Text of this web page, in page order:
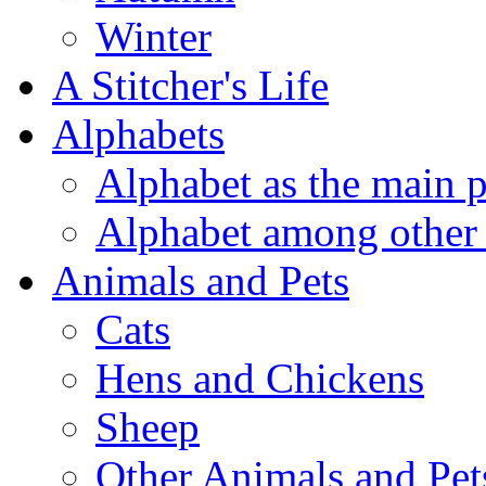
Winter
A Stitcher's Life
Alphabets
Alphabet as the main
Alphabet among other
Animals and Pets
Cats
Hens and Chickens
Sheep
Other Animals and